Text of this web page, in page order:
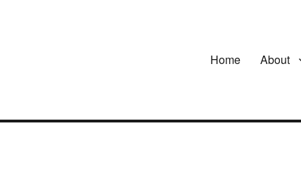
Home About